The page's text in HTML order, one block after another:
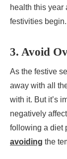
health this year
festivities begin.
3. Avoid
As the festive
away with all
with it. But it’s
negatively
following a diet
avoiding the